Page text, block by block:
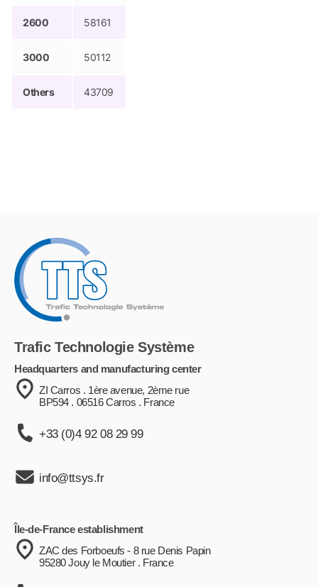
2600 58161
3000 50112
Others 43709
Trafic Technologie Système
Headquarters and manufacturing center
ZI Carros . 1ère avenue, 2ème rue
BP594 . 06516 Carros . France
+33 (0)4 92 08 29 99
info@ttsys.fr
Île-de-France establishment
ZAC des Forboeufs - 8 rue Denis Papin
95280 Jouy le Moutier . France